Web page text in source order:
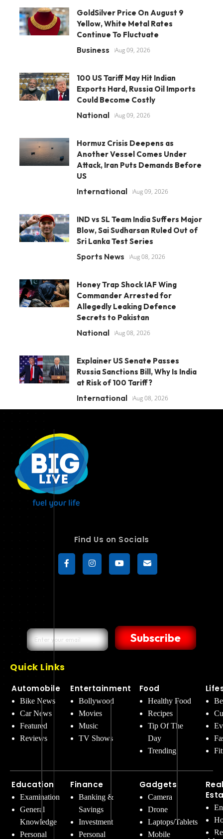
GoldSilver Price On August 9
Yellow, White Metal Rates
Continue To Fluctuate
Business Aug 09, 2026
100 US Tariff May Hit Indian
Exports Hard, Russia Oil Imports
Could Become Costly
National Aug 09, 2026
Hormuz Crisis Deepens as
Another Vessel Comes Under
Attack, Iran Puts Demands Before
US
International Aug 09, 2026
IND vs SL Team India Suffers Major
Blow, Sai Sudharsan Ruled Out of
Sri Lanka Test Series
Sports News Aug 08, 2026
Honey Trap Shock IAF Wing
Commander Arrested for
Allegedly Leaking Defence
Secrets to Pakistan
National Aug 08, 2026
Explainer US Senate Passes
Russia Sanctions Bill, Why Is India
at Risk of 100 Tariff?
International Aug 08, 2026
Find Us on Socials
Subscribe
Quick Links
Automobile
Bike News
Car News
Featured
Reviews
Education
Examination
General
Knowledge
Personal
Entertainment
Bollywood
Movies
Music
TV Shows
Finance
Banking &
Savings
Investment
Personal
Food
Healthy Food
Recipes
Tip Of The
Day
Trending
Gadgets
Camera
Drone
Laptops/Tablets
Mobile